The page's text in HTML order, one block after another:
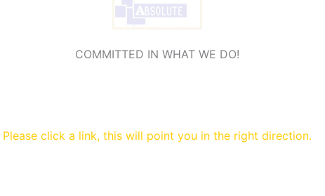
COMMITTED IN WHAT WE DO!
Please click a link, this will point you in the right direction.